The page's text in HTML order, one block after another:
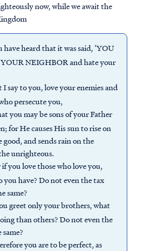
now, while we await the
have heard that it was said, ‘YOU
NEIGHBOR and hate your
I say to you, love your enemies and
persecute you,
you may be sons of your Father
for He causes His sun to rise on
and sends rain on the
unrighteous.
if you love those who love you,
you have? Do not even the tax
same?
greet only your brothers, what
than others? Do not even the
you are to be perfect, as